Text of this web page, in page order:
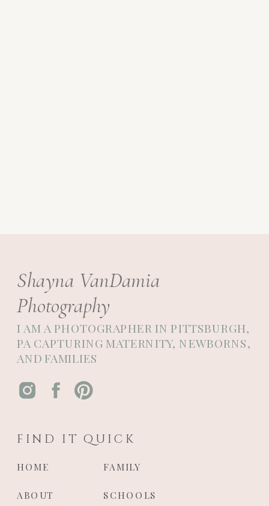
SCHOOLS
FAMILY
ABOUT
HOME
FIND IT QUICK
I AM A PHOTOGRAPHER IN PITTSBURGH,
PA CAPTURING MATERNITY, NEWBORNS,
AND FAMILIES
Shayna VanDamia
Photography